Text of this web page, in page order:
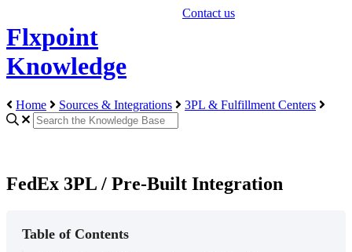
Flxpoint
Knowledge
Contact us
Home Sources & Integrations 3PL & Fulfillment Centers
FedEx 3PL / Pre-Built Integration
Table of Contents